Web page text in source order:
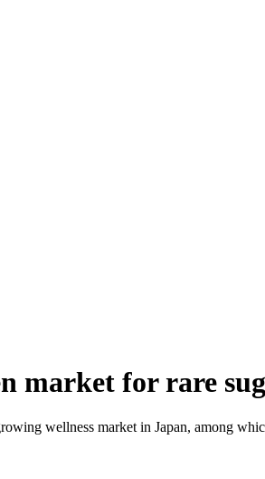
market for rare
wellness market in Japan, among